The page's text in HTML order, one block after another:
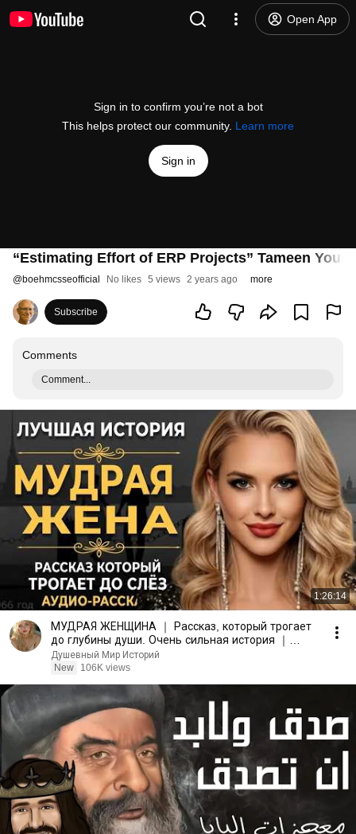
Open App
Sign in to confirm you’re not a bot
This helps protect our community. Learn more
Sign in
“Estimating Effort of ERP Projects” Tameen
@boehmcsseofficial No likes 5 views 2 years ago more
Subscribe
Comments
Comment...
1:26:14
МУДРАЯ ЖЕНЩИНА ｜ Рассказ, который трогает
до глубины души. Очень сильная история ｜
Аудио рассказ.
Душевный Мир Историй
New
106K views